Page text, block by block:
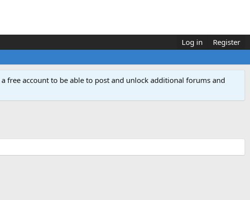
Log in Register
a free account to be able to post and unlock additional forums and